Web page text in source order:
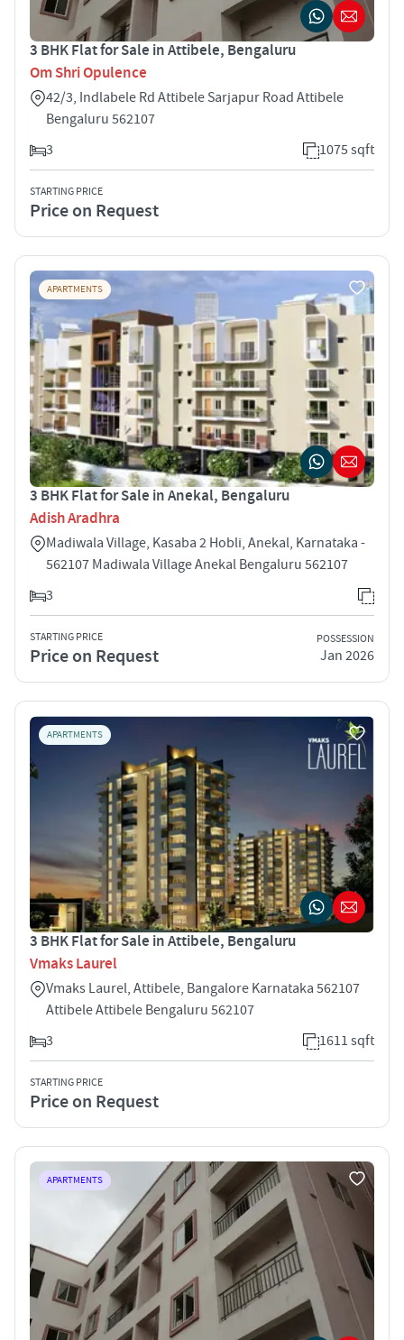
3 BHK Flat for Sale in Attibele, Bengaluru
Om Shri Opulence
42/3, Indlabele Rd Attibele Sarjapur Road Attibele
Bengaluru 562107
3
1075 sqft
STARTING PRICE
Price on Request
APARTMENTS
3 BHK Flat for Sale in Anekal, Bengaluru
Adish Aradhra
Madiwala Village, Kasaba 2 Hobli, Anekal, Karnataka -
562107 Madiwala Village Anekal Bengaluru 562107
3
STARTING PRICE
Price on Request
POSSESSION
Jan 2026
APARTMENTS
3 BHK Flat for Sale in Attibele, Bengaluru
Vmaks Laurel
Vmaks Laurel, Attibele, Bangalore Karnataka 562107
Attibele Attibele Bengaluru 562107
3
1611 sqft
STARTING PRICE
Price on Request
APARTMENTS